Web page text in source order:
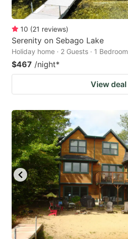
10 (21 reviews)
Serenity on Sebago Lake
Holiday home · 2 Guests · 1 Bedroom
$467 /night*
View deal